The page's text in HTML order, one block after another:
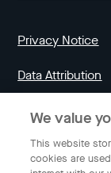
Privacy Notice
Data Attribution
We value
This website
cookies are